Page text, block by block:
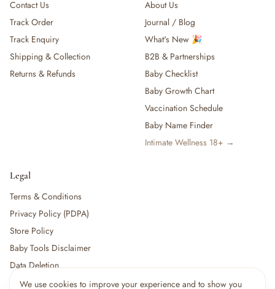
We use cookies to improve your experience and to show you
— Teethers & Pacifier Clips
— Baby Food, Cereals, Snacks & Formula
— Feeding Gift Sets
— Other (To Review)
Gifts, Party & Occasions
— Sexual Wellness
— Health & First Aid
— Cold, Cough & Vapour Care
— Thermometers & Health Monitors
— Vitamins & Supplements
— Baby Safety & Baby-Proofing
Contact Us
Track Order
Track Enquiry
Shipping & Collection
Returns & Refunds
About Us
Journal / Blog
What's New 🎉
B2B & Partnerships
Baby Checklist
Baby Growth Chart
Vaccination Schedule
Baby Name Finder
Intimate Wellness 18+ →
Legal
Terms & Conditions
Privacy Policy (PDPA)
Store Policy
Baby Tools Disclaimer
Data Deletion